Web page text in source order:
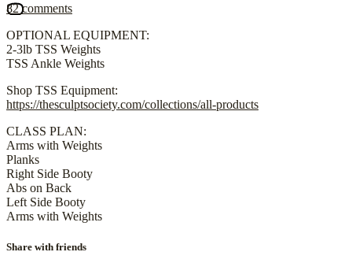
82 comments
OPTIONAL EQUIPMENT:
2-3lb TSS Weights
TSS Ankle Weights
Shop TSS Equipment:
https://thesculptsociety.com/collections/all-products
CLASS PLAN:
Arms with Weights
Planks
Right Side Booty
Abs on Back
Left Side Booty
Arms with Weights
Share with friends